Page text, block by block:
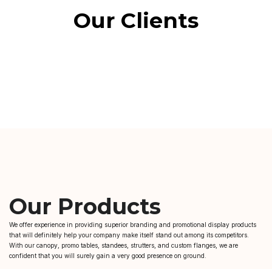
Our Clients
Our Products
We offer experience in providing superior branding and promotional display products
that will definitely help your company make itself stand out among its competitors.
With our canopy, promo tables, standees, strutters, and custom flanges, we are
confident that you will surely gain a very good presence on ground.